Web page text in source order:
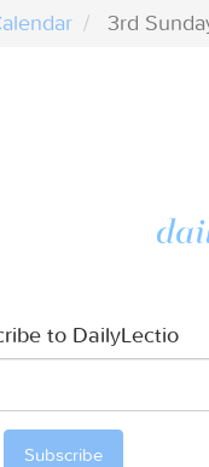
3rd
to DailyLectio